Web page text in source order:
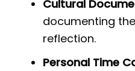
Cultural
documenting
reflection.
Personal Time